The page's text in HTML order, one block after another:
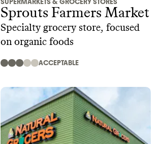
Sprouts Farmers Market
Specialty grocery store, focused
on organic foods
ACCEPTABLE